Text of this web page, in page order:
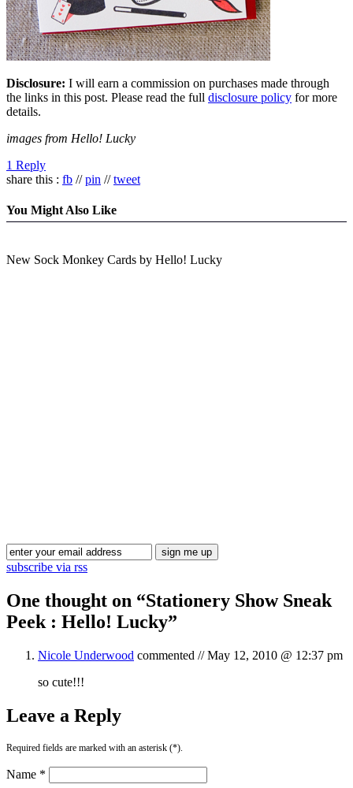
Disclosure: I will earn a commission on purchases made through
the links in this post. Please read the full disclosure policy for more
details.
images from Hello! Lucky
1 Reply
share this : fb //pin //tweet
You Might Also Like
New Sock Monkey Cards by Hello! Lucky
subscribe via rss
One thought on “Stationery Show Sneak
Peek : Hello! Lucky”
Nicole Underwood commented //May 12, 2010 @ 12:37 pm
so cute!!!
Leave a Reply
Required fields are marked with an asterisk (*).
Name *